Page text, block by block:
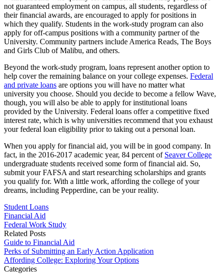
not guaranteed employment on campus, all students, regardless of
their financial awards, are encouraged to apply for positions in
which they qualify. Students in the work-study program can also
apply for off-campus positions with a community partner of the
University. Community partners include America Reads, The Boys
and Girls Club of Malibu, and others.
Beyond the work-study program, loans represent another option to
help cover the remaining balance on your college expenses. Federal
and private loans are options you will have no matter what
university you choose. Should you decide to become a fellow Wave,
though, you will also be able to apply for institutional loans
provided by the University. Federal loans offer a competitive fixed
interest rate, which is why universities recommend that you exhaust
your federal loan eligibility prior to taking out a personal loan.
When you apply for financial aid, you will be in good company. In
fact, in the 2016-2017 academic year, 84 percent of Seaver College
undergraduate students received some form of financial aid. So,
submit your FAFSA and start researching scholarships and grants
you qualify for. With a little work, affording the college of your
dreams, including Pepperdine, can be your reality.
Student Loans
Financial Aid
Federal Work Study
Related Posts
Guide to Financial Aid
Perks of Submitting an Early Action Application
Affording College: Exploring Your Options
Categories